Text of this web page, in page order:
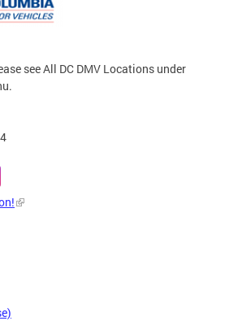
see All DC DMV Locations under